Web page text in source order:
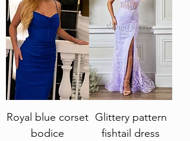
Royal blue corset
bodice
Glittery pattern
fishtail dress